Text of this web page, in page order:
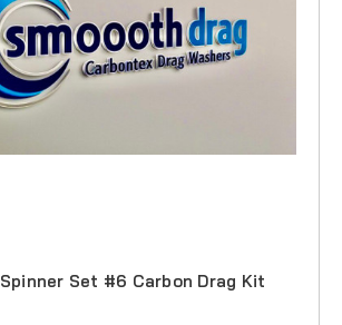
Set #6 Carbon Drag Kit